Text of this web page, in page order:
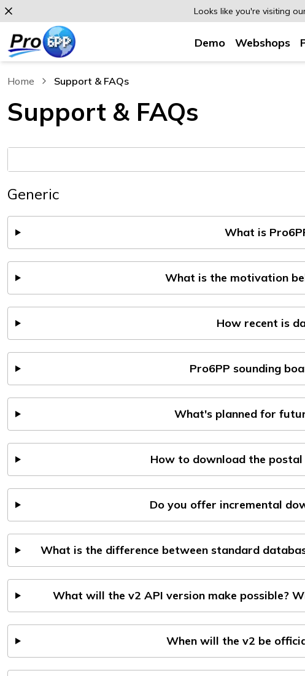
Looks like you're visiting
Demo Webshops
Home Support & FAQs
, current page
Support & FAQs
Generic
What is
What is the motivation
How recent is
Pro6PP sounding
What's planned for
How to download the postal
Do you offer incremental
What is the difference between standard
What will the v2 API version make possible?
When will the v2 be